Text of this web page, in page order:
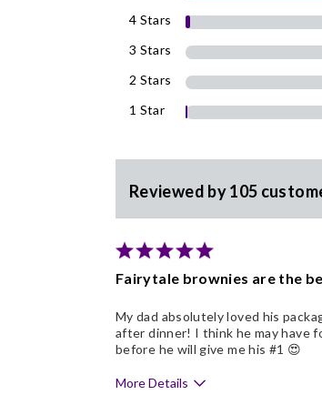
4 Stars
3 Stars
2 Stars
1 Star
Reviewed by 105
Fairytale brownies are the
My dad absolutely loved his
after dinner! I think he may have
before he will give me his #1 😍
More Details